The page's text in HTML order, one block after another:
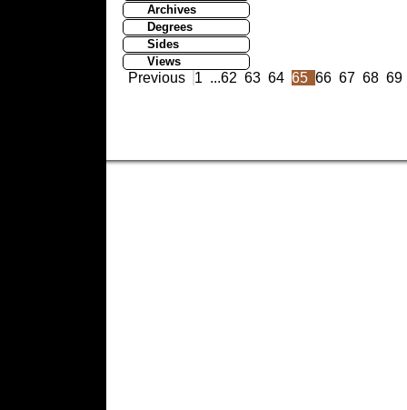
Archives
Degrees
Sides
Views
Previous 1 ...62 63 64 65 66 67 68 69